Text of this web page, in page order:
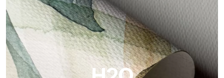
Metal
Metal is the metallic wallpaper by Tecnografica, with unique
metallic reflections that enhance gold, silver, copper and
saturated colors.